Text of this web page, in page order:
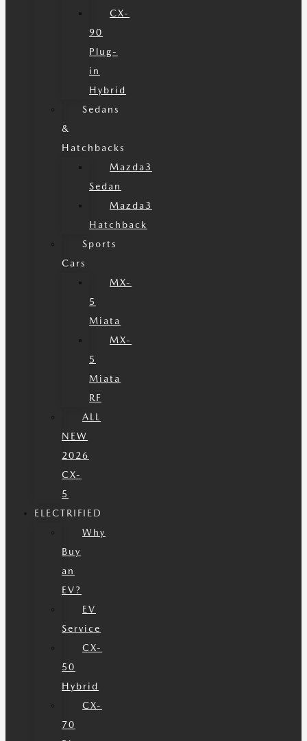
CX-
90
Plug-
in
Hybrid
Sedans
&
Hatchbacks
Mazda3
Sedan
Mazda3
Hatchback
Sports
Cars
MX-
5
Miata
MX-
5
Miata
RF
ALL
NEW
2026
CX-
5
ELECTRIFIED
Why
Buy
an
EV?
EV
Service
CX-
50
Hybrid
CX-
70